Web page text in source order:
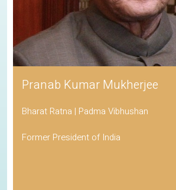
Pranab Kumar Mukherjee
Bharat Ratna | Padma Vibhushan
Former President of India